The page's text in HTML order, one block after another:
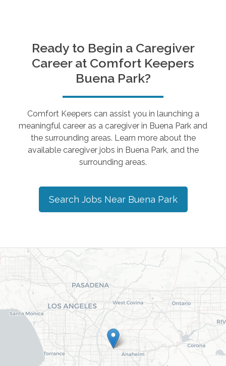
Ready to Begin a Caregiver
Career at Comfort Keepers
Buena Park?
Comfort Keepers can assist you in launching a
meaningful career as a caregiver in Buena Park and
the surrounding areas. Learn more about the
available caregiver jobs in Buena Park, and the
surrounding areas.
Search Jobs Near Buena Park